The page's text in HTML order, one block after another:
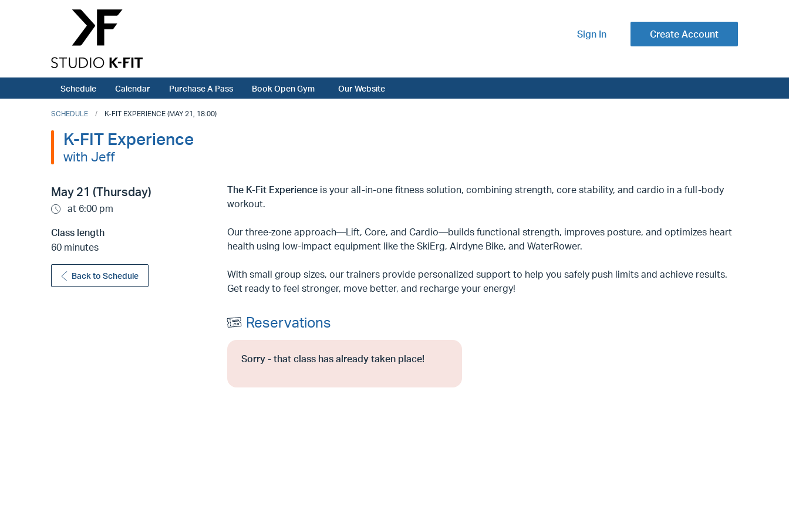
Sign In Create Account
Schedule Calendar Purchase A Pass Book Open Gym Our Website
SCHEDULE K-FIT EXPERIENCE (MAY 21, 18:00)
K-FIT Experience
with Jeff
May 21 (Thursday)
at 6:00 pm
Class length
60 minutes
Back to Schedule
The K-Fit Experience is your all-in-one fitness solution, combining strength, core stability, and cardio in a full-body
workout.
Our three-zone approach—Lift, Core, and Cardio—builds functional strength, improves posture, and optimizes heart
health using low-impact equipment like the SkiErg, Airdyne Bike, and WaterRower.
With small group sizes, our trainers provide personalized support to help you safely push limits and achieve results.
Get ready to feel stronger, move better, and recharge your energy!
Reservations
Sorry - that class has already taken place!